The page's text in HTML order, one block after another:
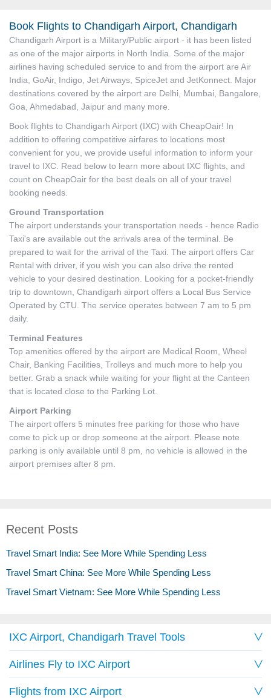
Book Flights to Chandigarh Airport, Chandigarh
Chandigarh Airport is a Military/Public airport - it has been listed
as one of the major airports in North India. Some of the major
airlines having scheduled service to and from the airport are Air
India, GoAir, Indigo, Jet Airways, SpiceJet and JetKonnect. Major
destinations covered by the airport are Delhi, Mumbai, Bangalore,
Goa, Ahmedabad, Jaipur and many more.
Book flights to Chandigarh Airport (IXC) with CheapOair! In
addition to offering competitive airfares to locations most
convenient for you, we provide useful information to inform your
travel to IXC. Read below to learn more about IXC flights, and
count on CheapOair for the best deals on all of your travel
booking needs.
Ground Transportation
The airport understands your transportation needs - hence Radio
Taxi's are available out the arrivals area of the terminal. Be
prepared to wait for the arrival of the Taxi. The airport offers Car
Rental with driver, if you wish you can also drive the rented
vehicle to your desired destination. Looking for a pocket-friendly
trip to downtown, Chandigarh airport offers a Local Bus Service
Operated by CTU. The service operates between 7 am to 5 pm
daily.
Terminal Features
Top amenities offered by the airport are Medical Room, Wheel
Chair, Banking Facilities, Trolleys and much more to help you
better. Grab a snack while waiting for your flight at the Canteen
that is located close to the Parking Lot.
Airport Parking
The airport offers 5 minutes free parking for those who have
come to pick up or drop someone at the airport. Please note
parking is only available until 8 pm, no vehicle is allowed in the
airport premises after 8 pm.
Recent Posts
Travel Smart India: See More While Spending Less
Travel Smart China: See More While Spending Less
Travel Smart Vietnam: See More While Spending Less
IXC Airport, Chandigarh Travel Tools
Airlines Fly to IXC Airport
Flights from IXC Airport